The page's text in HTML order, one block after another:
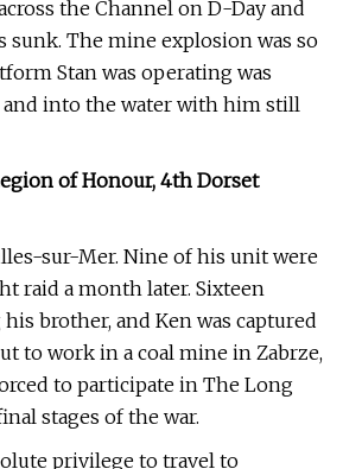
the Channel on D-Day and
sunk. The mine explosion was so
Stan was operating was
into the water with him still
of Honour, 4th Dorset
sur-Mer. Nine of his unit were
raid a month later. Sixteen
brother, and Ken was captured
to work in a coal mine in Zabrze,
to participate in The Long
stages of the war.
privilege to travel to